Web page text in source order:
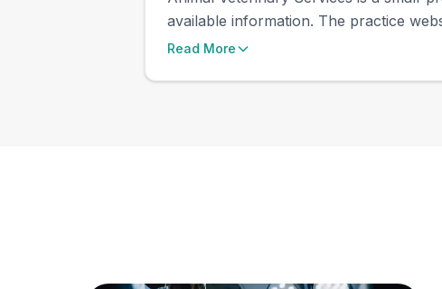
available information. The practice
Read More